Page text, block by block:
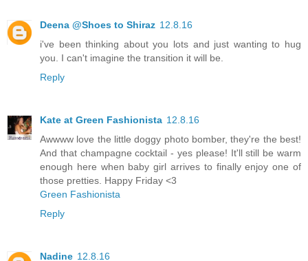
Deena @Shoes to Shiraz 12.8.16
i've been thinking about you lots and just wanting to hug
you. I can't imagine the transition it will be.
Reply
Kate at Green Fashionista 12.8.16
Awwww love the little doggy photo bomber, they're the best!
And that champagne cocktail - yes please! It'll still be warm
enough here when baby girl arrives to finally enjoy one of
those pretties. Happy Friday <3
Green Fashionista
Reply
Nadine 12.8.16